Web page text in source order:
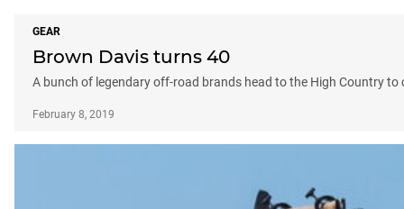
GEAR
Brown Davis turns 40
A bunch of legendary off-road brands head to the High Country
February 8, 2019